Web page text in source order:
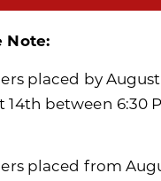
Note:
placed by
14th between 6:30
placed from